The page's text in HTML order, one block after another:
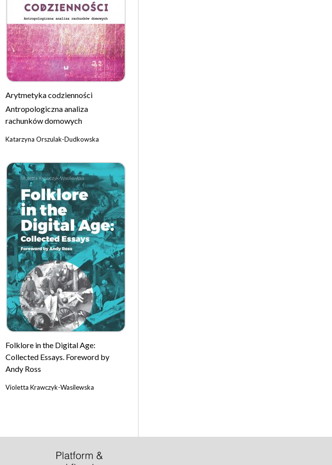
Arytmetyka codzienności
Antropologiczna analiza
rachunków domowych
Katarzyna Orszulak-Dudkowska
Folklore in the Digital Age:
Collected Essays. Foreword by
Andy Ross
Violetta Krawczyk-Wasilewska